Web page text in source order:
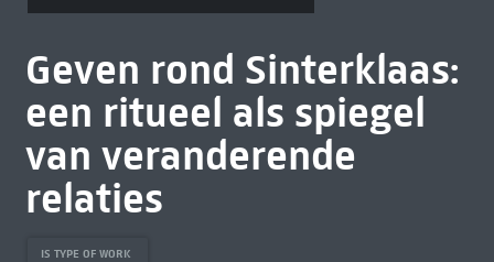
Geven rond Sinterklaas:
een ritueel als spiegel
van veranderende
relaties
IS TYPE OF WORK